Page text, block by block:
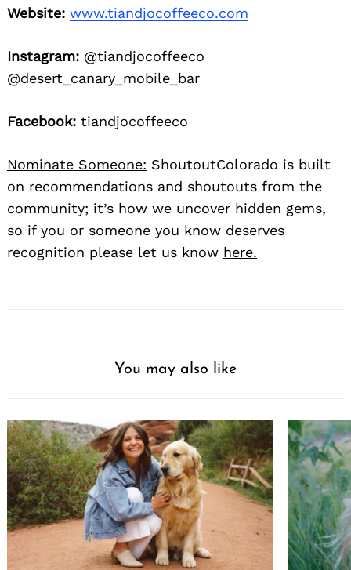
Website: www.tiandjocoffeeco.com
Instagram: @tiandjocoffeeco
@desert_canary_mobile_bar
Facebook: tiandjocoffeeco
Nominate Someone: ShoutoutColorado is built
on recommendations and shoutouts from the
community; it’s how we uncover hidden gems,
so if you or someone you know deserves
recognition please let us know here.
You may also like